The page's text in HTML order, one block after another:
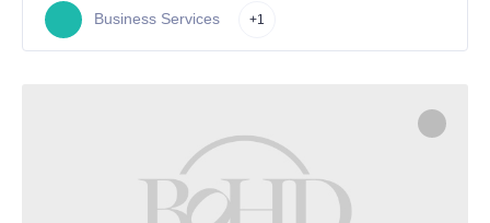
Business Services +1